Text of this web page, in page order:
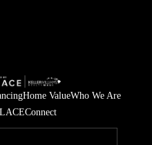
Home ValueWho We Are
Connect